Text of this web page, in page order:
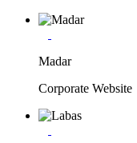
Madar
Corporate Website